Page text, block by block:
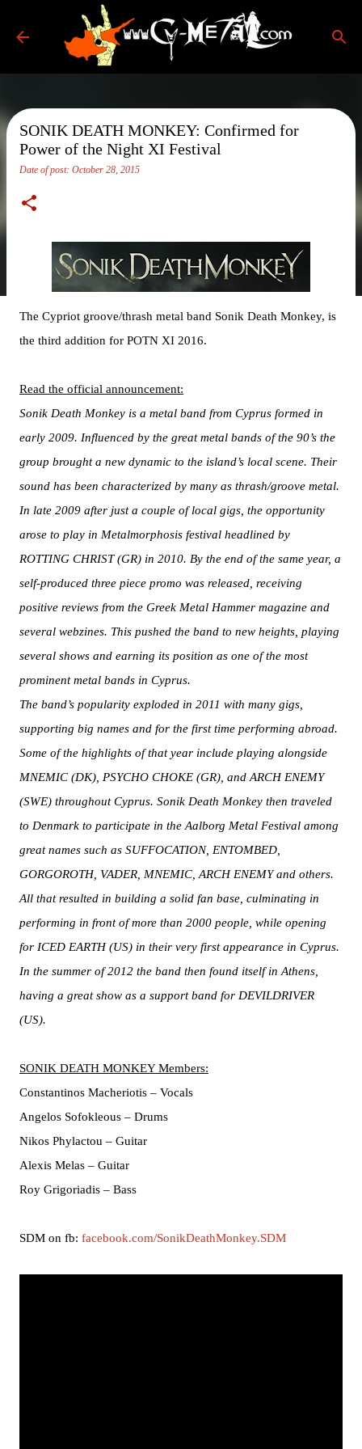
Skip to main content
SONIK DEATH MONKEY: Confirmed for
Power of the Night XI Festival
Date of post: October 28, 2015
The Cypriot groove/thrash metal band Sonik Death Monkey, is
the third addition for POTN XI 2016.
Read the official announcement:
Sonik Death Monkey is a metal band from Cyprus formed in
early 2009. Influenced by the great metal bands of the 90’s the
group brought a new dynamic to the island’s local scene. Their
sound has been characterized by many as thrash/groove metal.
In late 2009 after just a couple of local gigs, the opportunity
arose to play in Metalmorphosis festival headlined by
ROTTING CHRIST (GR) in 2010. By the end of the same year, a
self-produced three piece promo was released, receiving
positive reviews from the Greek Metal Hammer magazine and
several webzines. This pushed the band to new heights, playing
several shows and earning its position as one of the most
prominent metal bands in Cyprus.
The band’s popularity exploded in 2011 with many gigs,
supporting big names and for the first time performing abroad.
Some of the highlights of that year include playing alongside
MNEMIC (DK), PSYCHO CHOKE (GR), and ARCH ENEMY
(SWE) throughout Cyprus. Sonik Death Monkey then traveled
to Denmark to participate in the Aalborg Metal Festival among
great names such as SUFFOCATION, ENTOMBED,
GORGOROTH, VADER, MNEMIC, ARCH ENEMY and others.
All that resulted in building a solid fan base, culminating in
performing in front of more than 2000 people, while opening
for ICED EARTH (US) in their very first appearance in Cyprus.
In the summer of 2012 the band then found itself in Athens,
having a great show as a support band for DEVILDRIVER
(US).
SONIK DEATH MONKEY Members:
Constantinos Macheriotis – Vocals
Angelos Sofokleous – Drums
Nikos Phylactou – Guitar
Alexis Melas – Guitar
Roy Grigoriadis – Bass
SDM on fb: facebook.com/SonikDeathMonkey.SDM